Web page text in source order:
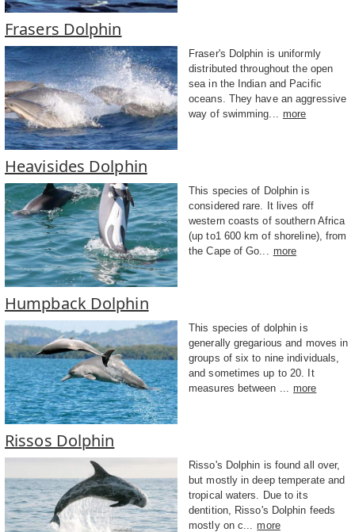
Frasers Dolphin
Fraser's Dolphin is uniformly
distributed throughout the open
sea in the Indian and Pacific
oceans. They have an aggressive
way of swimming... more
Heavisides Dolphin
This species of Dolphin is
considered rare. It lives off
western coasts of southern Africa
(up to1 600 km of shoreline), from
the Cape of Go... more
Humpback Dolphin
This species of dolphin is
generally gregarious and moves in
groups of six to nine individuals,
and sometimes up to 20. It
measures between ...
more
Rissos Dolphin
Risso's Dolphin is found all over,
but mostly in deep temperate and
tropical waters. Due to its
dentition, Risso's Dolphin feeds
mostly on c...
more